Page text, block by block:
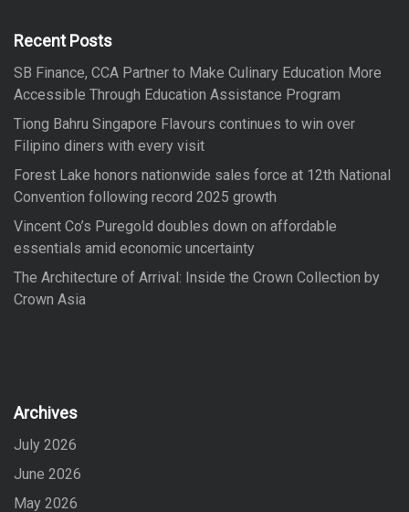
f
r
:
Recent Posts
SB Finance, CCA Partner to Make Culinary Education More
Accessible Through Education Assistance Program
Tiong Bahru Singapore Flavours continues to win over
Filipino diners with every visit
Forest Lake honors nationwide sales force at 12th National
Convention following record 2025 growth
Vincent Co’s Puregold doubles down on affordable
essentials amid economic uncertainty
The Architecture of Arrival: Inside the Crown Collection by
Crown Asia
Archives
July 2026
June 2026
May 2026